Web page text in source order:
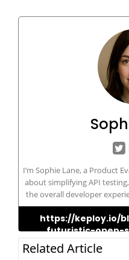
I’m Sophie Lane, a Product
about simplifying API
the overall developer
helping teams build reliable
source tool that auto-
from real API traffic. I'm a
innovation, DevOps best
https://keploy.io/
futuristic-open-
Related Article